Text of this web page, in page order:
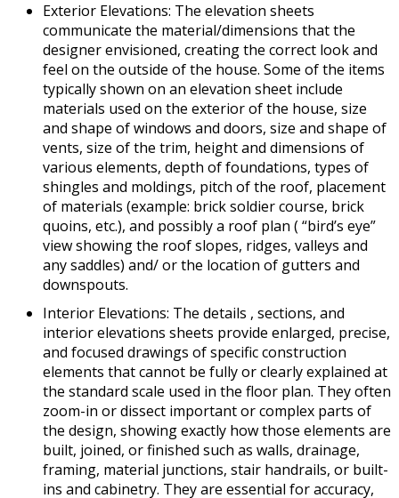
Exterior Elevations: The elevation sheets
communicate the material/dimensions that the
designer envisioned, creating the correct look and
feel on the outside of the house. Some of the items
typically shown on an elevation sheet include
materials used on the exterior of the house, size
and shape of windows and doors, size and shape of
vents, size of the trim, height and dimensions of
various elements, depth of foundations, types of
shingles and moldings, pitch of the roof, placement
of materials (example: brick soldier course, brick
quoins, etc.), and possibly a roof plan ( “bird’s eye”
view showing the roof slopes, ridges, valleys and
any saddles) and/ or the location of gutters and
downspouts.
Interior Elevations: The details , sections, and
interior elevations sheets provide enlarged, precise,
and focused drawings of specific construction
elements that cannot be fully or clearly explained at
the standard scale used in the floor plan. They often
zoom-in or dissect important or complex parts of
the design, showing exactly how those elements are
built, joined, or finished such as walls, drainage,
framing, material junctions, stair handrails, or built-
ins and cabinetry. They are essential for accuracy,